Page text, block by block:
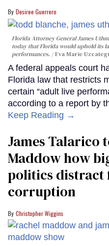
Desiree Guerrero
Florida Attorney General James
today that Florida would uphold its
performances.
Eva Marie
A federal appeals court
Florida law that restricts
certain “adult live
according to a report by
Keep Reading →
James Talarico
Maddow how
politics distract
corruption
Christopher Wiggins